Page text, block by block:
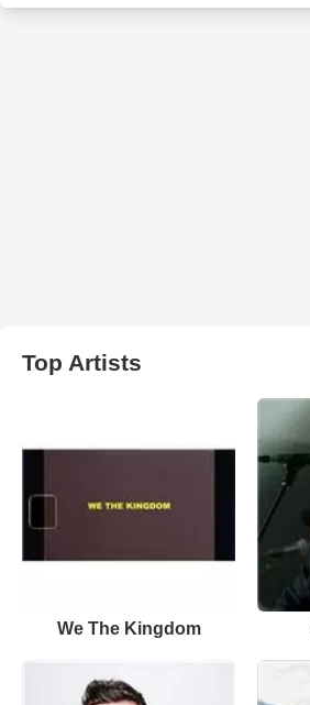
Top Artists
We The Kingdom